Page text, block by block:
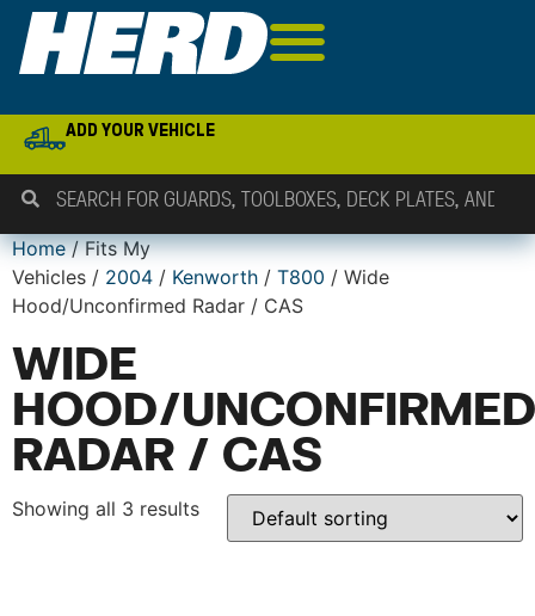
ADD YOUR VEHICLE
Home/ Fits My
Vehicles / 2004 / Kenworth / T800 / Wide
Hood/Unconfirmed Radar / CAS
WIDE
HOOD/UNCONFIRMED
RADAR / CAS
Showing all 3 results